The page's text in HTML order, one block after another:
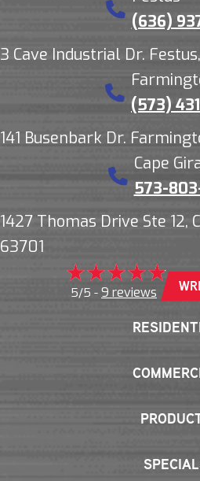
(636)
3 Cave Industrial Dr.
(573)
141 Busenbark Dr.
Cape
573-
1427 Thomas Drive Ste 12,
63701
5/5 - 9 reviews